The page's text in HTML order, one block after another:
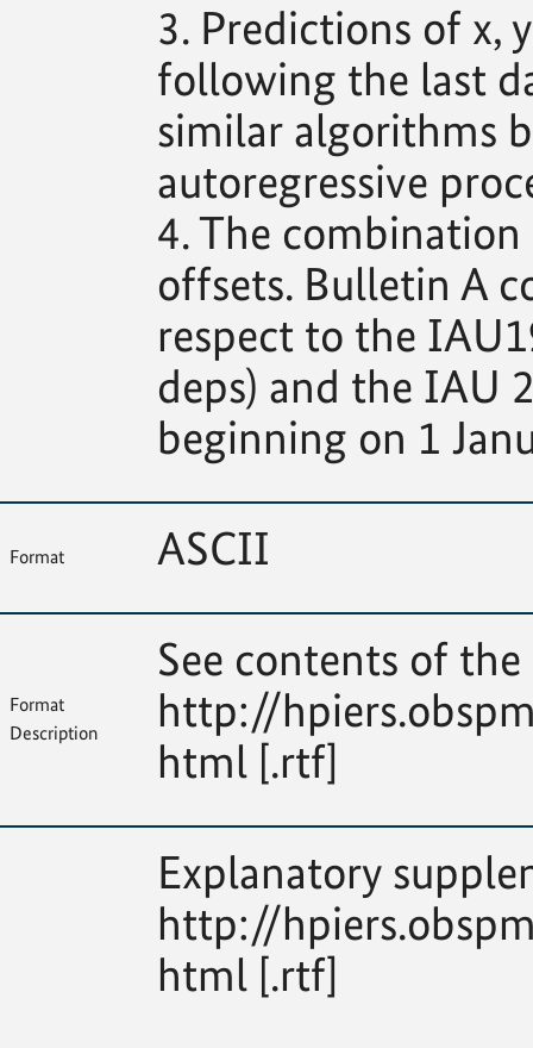
3. Predictions of x,
following the last
similar algorithms
autoregressive
4. The
offsets. Bulletin A
respect to the
deps) and the IAU
beginning on 1
Format ASCII
Format
Description
See contents of
http://
html [.rtf]
Explanatory
http://
html [.rtf]